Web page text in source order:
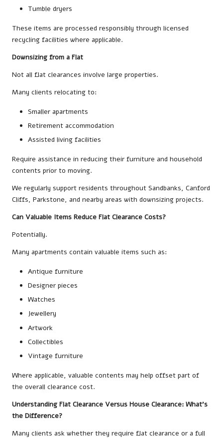
Tumble dryers
These items are processed responsibly through licensed
recycling facilities where applicable.
Downsizing from a Flat
Not all flat clearances involve large properties.
Many clients relocating to:
Smaller apartments
Retirement accommodation
Assisted living facilities
Require assistance in reducing their furniture and household
contents prior to moving.
We regularly support residents throughout Sandbanks, Canford
Cliffs, Parkstone, and nearby areas with downsizing projects.
Can Valuable Items Reduce Flat Clearance Costs?
Potentially.
Many apartments contain valuable items such as:
Antique furniture
Designer pieces
Watches
Jewellery
Artwork
Collectibles
Vintage furniture
Where applicable, valuable contents may help offset part of
the overall clearance cost.
Understanding Flat Clearance Versus House Clearance: What’s
the Difference?
Many clients ask whether they require flat clearance or a full